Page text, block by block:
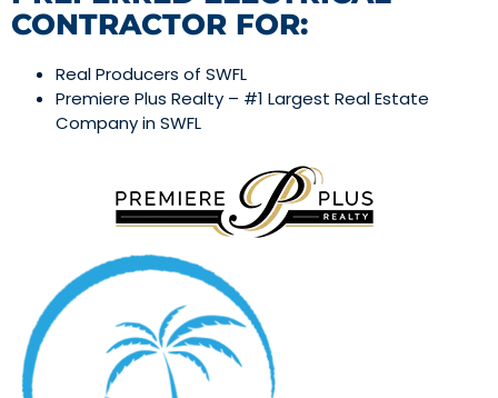
CONTRACTOR FOR:
Real Producers of SWFL
Premiere Plus Realty – #1 Largest Real Estate
Company in SWFL